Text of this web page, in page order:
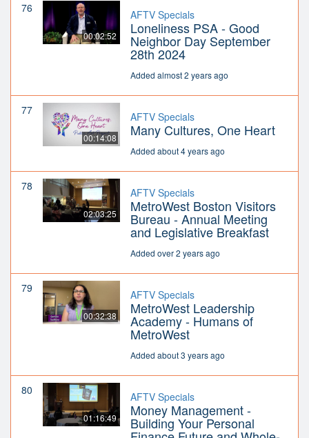
76
00:02:52
AFTV Specials
Loneliness PSA - Good
Neighbor Day September
28th 2024
Added almost 2 years ago
77
00:14:08
AFTV Specials
Many Cultures, One Heart
Added about 4 years ago
78
02:03:25
AFTV Specials
MetroWest Boston Visitors
Bureau - Annual Meeting
and Legislative Breakfast
Added over 2 years ago
79
00:32:38
AFTV Specials
MetroWest Leadership
Academy - Humans of
MetroWest
Added about 3 years ago
80
01:16:49
AFTV Specials
Money Management -
Building Your Personal